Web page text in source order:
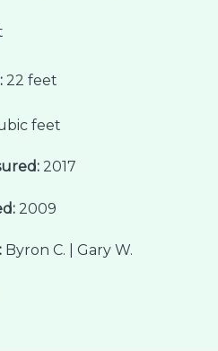
22 feet
feet
2017
2009
Byron C. | Gary W.